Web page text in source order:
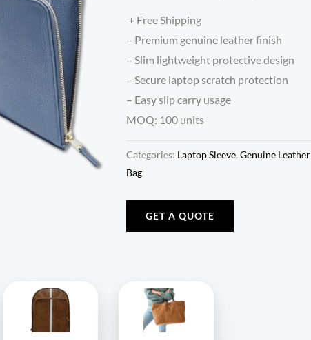
+ Free Shipping
– Premium genuine leather finish
– Slim lightweight protective design
– Secure laptop scratch protection
– Easy slip carry usage
MOQ: 100 units
Categories: Laptop Sleeve, Genuine Leather
Bag
GET A QUOTE